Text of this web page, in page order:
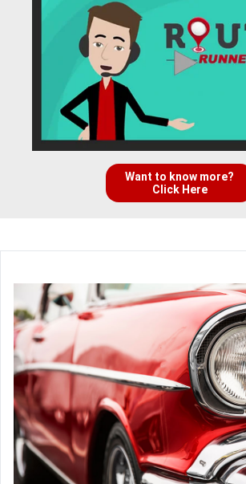
Want to know more?
Click Here